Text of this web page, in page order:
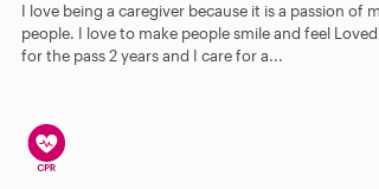
I love being a caregiver because it is a passion of
people. I love to make people smile and feel
for the pass 2 years and I care for a...